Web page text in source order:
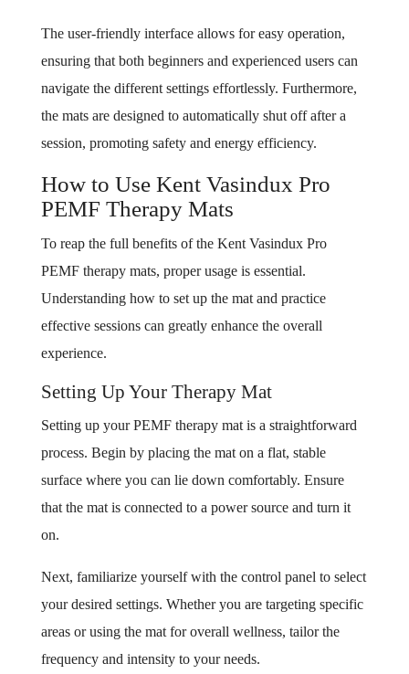
The user-friendly interface allows for easy operation,
ensuring that both beginners and experienced users can
navigate the different settings effortlessly. Furthermore,
the mats are designed to automatically shut off after a
session, promoting safety and energy efficiency.
How to Use Kent Vasindux Pro
PEMF Therapy Mats
To reap the full benefits of the Kent Vasindux Pro
PEMF therapy mats, proper usage is essential.
Understanding how to set up the mat and practice
effective sessions can greatly enhance the overall
experience.
Setting Up Your Therapy Mat
Setting up your PEMF therapy mat is a straightforward
process. Begin by placing the mat on a flat, stable
surface where you can lie down comfortably. Ensure
that the mat is connected to a power source and turn it
on.
Next, familiarize yourself with the control panel to select
your desired settings. Whether you are targeting specific
areas or using the mat for overall wellness, tailor the
frequency and intensity to your needs.